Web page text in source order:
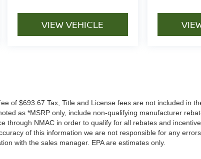
VIEW VEHICLE
of $693.67 Tax, Title and License fees are not included in
as *MSRP only, include non-qualifying manufacturer
through NMAC in order to qualify for all rebates and
of this information we are not responsible for any
with the sales manager. EPA are estimates only.